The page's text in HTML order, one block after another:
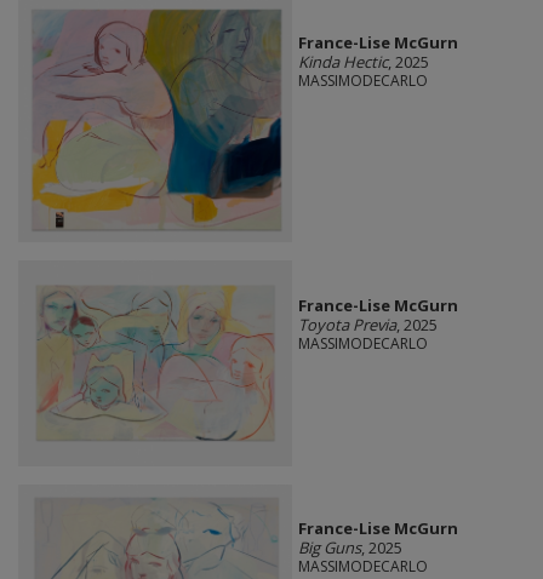
France-Lise McGurn
Kinda Hectic, 2025
MASSIMODECARLO
France-Lise McGurn
Toyota Previa, 2025
MASSIMODECARLO
France-Lise McGurn
Big Guns, 2025
MASSIMODECARLO